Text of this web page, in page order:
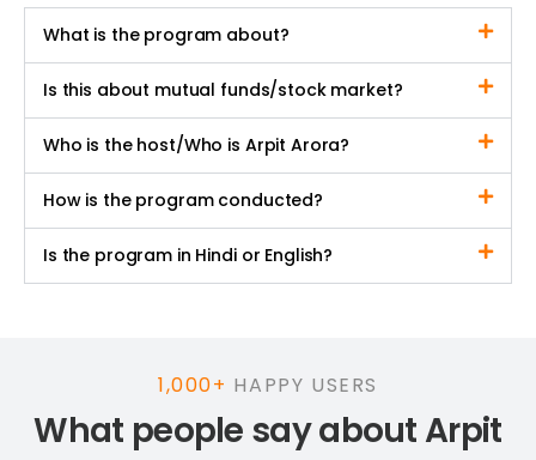
What is the program about?
Is this about mutual funds/stock market?
Who is the host/Who is Arpit Arora?
How is the program conducted?
Is the program in Hindi or English?
1,000+ HAPPY USERS
What people say about Arpit